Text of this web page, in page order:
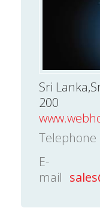
Sri
200
Telephone
E-
mail